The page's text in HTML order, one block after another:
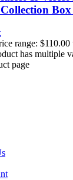
Box
range:
has multiple
page